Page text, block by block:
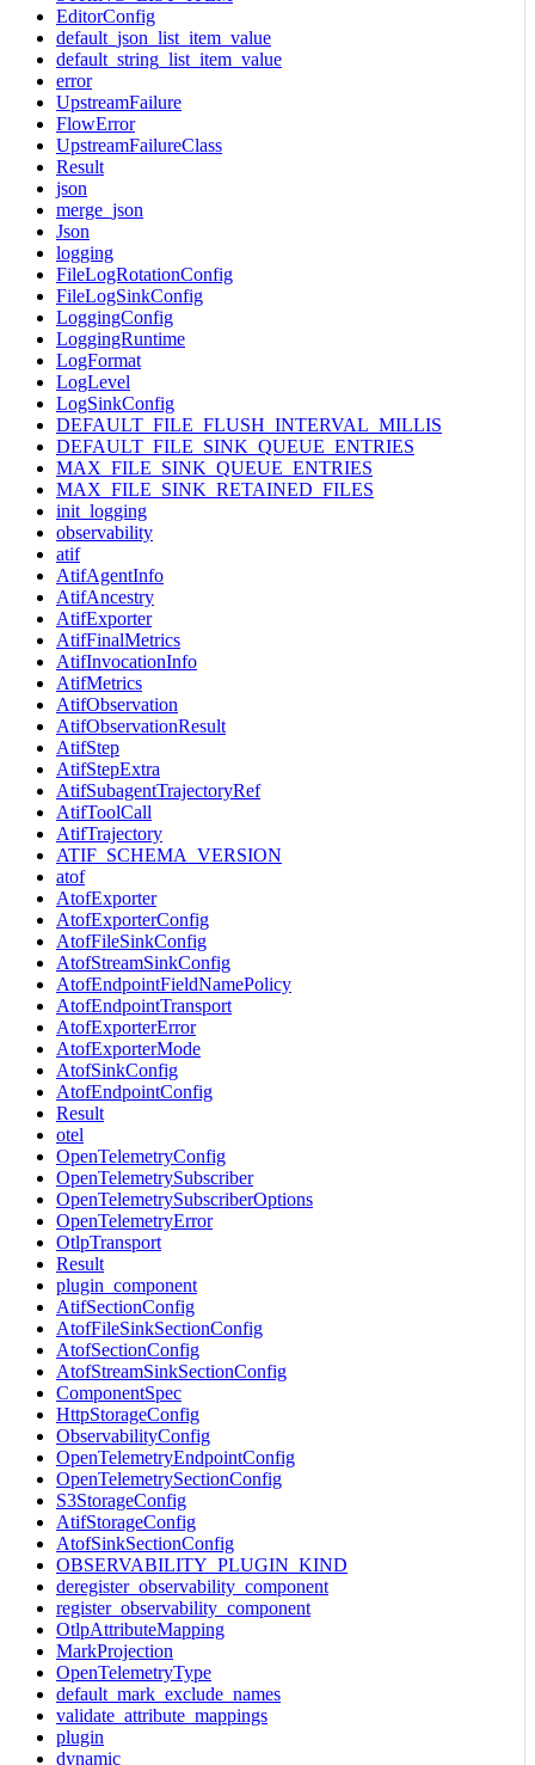
EditorConfig
default_json_list_item_value
default_string_list_item_value
error
UpstreamFailure
FlowError
UpstreamFailureClass
Result
json
merge_json
Json
logging
FileLogRotationConfig
FileLogSinkConfig
LoggingConfig
LoggingRuntime
LogFormat
LogLevel
LogSinkConfig
DEFAULT_FILE_FLUSH_INTERVAL_MILLIS
DEFAULT_FILE_SINK_QUEUE_ENTRIES
MAX_FILE_SINK_QUEUE_ENTRIES
MAX_FILE_SINK_RETAINED_FILES
init_logging
observability
atif
AtifAgentInfo
AtifAncestry
AtifExporter
AtifFinalMetrics
AtifInvocationInfo
AtifMetrics
AtifObservation
AtifObservationResult
AtifStep
AtifStepExtra
AtifSubagentTrajectoryRef
AtifToolCall
AtifTrajectory
ATIF_SCHEMA_VERSION
atof
AtofExporter
AtofExporterConfig
AtofFileSinkConfig
AtofStreamSinkConfig
AtofEndpointFieldNamePolicy
AtofEndpointTransport
AtofExporterError
AtofExporterMode
AtofSinkConfig
AtofEndpointConfig
Result
otel
OpenTelemetryConfig
OpenTelemetrySubscriber
OpenTelemetrySubscriberOptions
OpenTelemetryError
OtlpTransport
Result
plugin_component
AtifSectionConfig
AtofFileSinkSectionConfig
AtofSectionConfig
AtofStreamSinkSectionConfig
ComponentSpec
HttpStorageConfig
ObservabilityConfig
OpenTelemetryEndpointConfig
OpenTelemetrySectionConfig
S3StorageConfig
AtifStorageConfig
AtofSinkSectionConfig
OBSERVABILITY_PLUGIN_KIND
deregister_observability_component
register_observability_component
OtlpAttributeMapping
MarkProjection
OpenTelemetryType
default_mark_exclude_names
validate_attribute_mappings
plugin
dynamic